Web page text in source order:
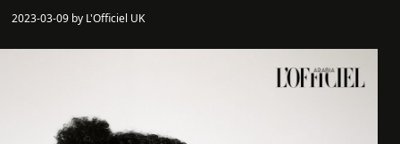
2023-03-09 by L'Officiel UK